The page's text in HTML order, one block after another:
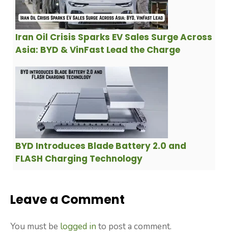
Iran Oil Crisis Sparks EV Sales Surge Across
Asia: BYD & VinFast Lead the Charge
BYD Introduces Blade Battery 2.0 and
FLASH Charging Technology
Leave a Comment
You must be logged in to post a comment.